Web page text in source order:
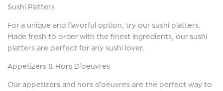
Sushi Platters
For a unique and flavorful option, try our sushi platters.
Made fresh to order with the finest ingredients, our sushi
platters are perfect for any sushi lover.
Appetizers & Hors D’oeuvres
Our appetizers and hors d’oeuvres are the perfect way to